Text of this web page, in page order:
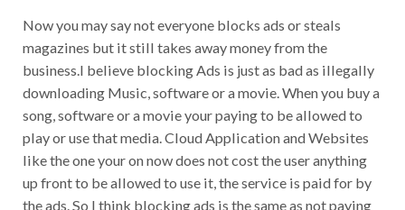
Now you may say not everyone blocks ads or steals
magazines but it still takes away money from the
business.I believe blocking Ads is just as bad as illegally
downloading Music, software or a movie. When you buy a
song, software or a movie your paying to be allowed to
play or use that media. Cloud Application and Websites
like the one your on now does not cost the user anything
up front to be allowed to use it, the service is paid for by
the ads. So I think blocking ads is the same as not paying